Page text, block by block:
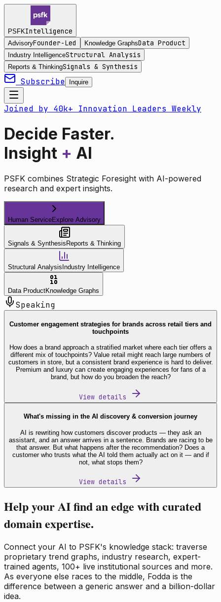
PSFKIntelligence
AdvisoryFounder-Led Knowledge GraphsData Product
Industry IntelligenceStructural Analysis
Reports & ThinkingSignals & Synthesis
Subscribe Inquire
Joined by 40k+ Innovation Leaders Weekly
Decide Faster.
Insight + AI
PSFK combines Strategic Foresight with AI-powered
research and expert insights.
Human ServiceExplore Advisory
Signals & Synthesis Reports & Thinking
Structural Analysis Industry Intelligence
Data ProductKnowledge Graphs
Speaking
Customer engagement strategies for brands across retail tiers and
touchpoints
How does a brand approach a stratified market where each tier offers a
different mix of touchpoints? Value retail might reach large numbers of
customers in store, but a consistent brand experience is hard to deliver.
Premium and luxury can create engaging experiences for fans of a
brand, but how do you broaden the reach?
View details
What's missing in the AI discovery & conversion journey
AI is rewriting how customers discover products — they ask an
assistant, and an answer arrives in a sentence. Brands are racing to be
that answer. But what happens after the recommendation? Does a
customer who trusts what the AI told them actually act on it — and if
not, what stops them?
View details
Help your AI find an edge with curated
domain expertise.
Connect your AI to PSFK's knowledge stack: traverse
proprietary trend graphs, industry research, expert-
trained agents, 100+ live institutional sources and more.
As everyone else races to the middle, Fodda is the
difference between a generic answer and a billion-dollar
idea.